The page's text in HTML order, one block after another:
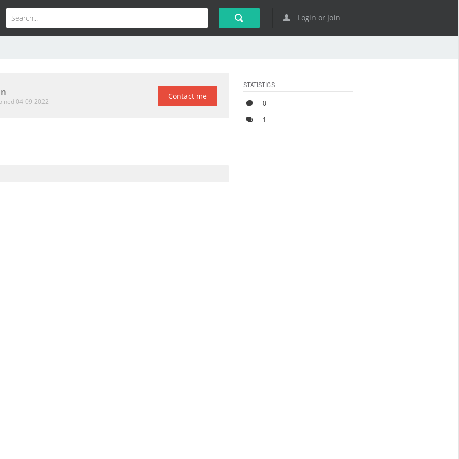
Login or Join
04-09-2022
Contact me
STATISTICS
0
1